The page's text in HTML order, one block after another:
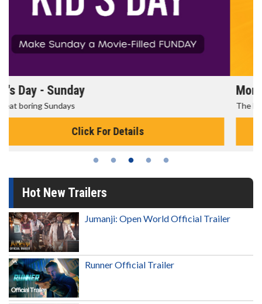
Morning Movies
The best reason to get up in the morning!
Click For Details
Hot New Trailers
Jumanji: Open World Official Trailer
Runner Official Trailer